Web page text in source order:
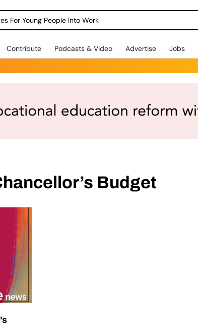
For Young People Into Work
Contribute Podcasts & Video Advertise Jobs
Budget